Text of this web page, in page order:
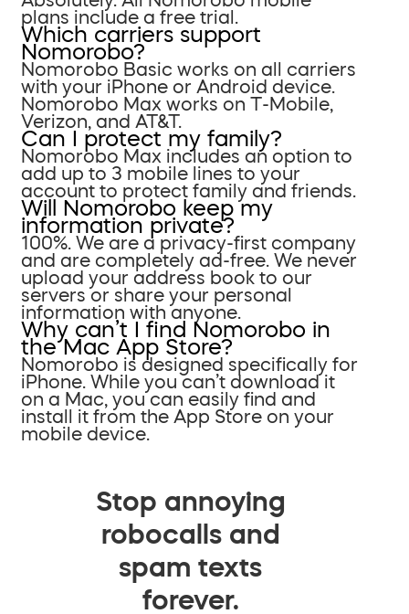
plans include a free trial.
Which carriers support
Nomorobo?
Nomorobo Basic works on all carriers
with your iPhone or Android device.
Nomorobo Max works on T-Mobile,
Verizon, and AT&T.
Can I protect my family?
Nomorobo Max includes an option to
add up to 3 mobile lines to your
account to protect family and friends.
Will Nomorobo keep my
information private?
100%. We are a privacy-first company
and are completely ad-free. We never
upload your address book to our
servers or share your personal
information with anyone.
Why can’t I find Nomorobo in
the Mac App Store?
Nomorobo is designed specifically for
iPhone. While you can’t download it
on a Mac, you can easily find and
install it from the App Store on your
mobile device.
Stop annoying
robocalls and
spam texts
forever.